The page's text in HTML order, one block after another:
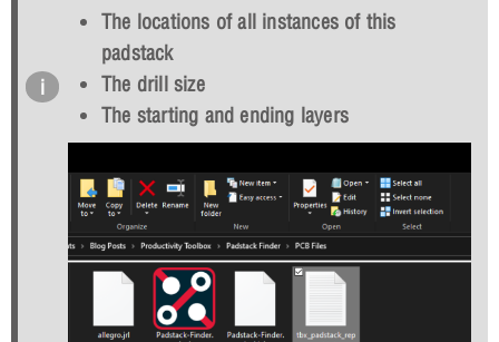
The locations of all instances of this
padstack
The drill size
The starting and ending layers